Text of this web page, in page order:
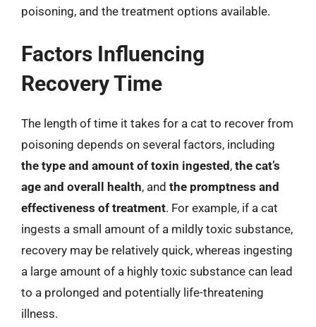
poisoning, and the treatment options available.
Factors Influencing
Recovery Time
The length of time it takes for a cat to recover from
poisoning depends on several factors, including
the type and amount of toxin ingested , the cat’s
age and overall health, and the promptness and
effectiveness of treatment. For example, if a cat
ingests a small amount of a mildly toxic substance,
recovery may be relatively quick, whereas ingesting
a large amount of a highly toxic substance can lead
to a prolonged and potentially life-threatening
illness.